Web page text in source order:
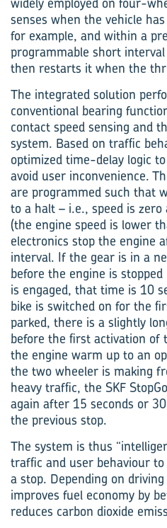
senses when the vehicle
for example, and within a
programmable short
then restarts it when the
The integrated solution
conventional bearing
contact speed sensing and
system. Based on traffic
optimized time-delay logic
avoid user inconvenience.
are programmed such that
to a halt – i.e., speed is
(the engine speed is lower
electronics stop the engine
interval. If the gear is in a
before the engine is
is engaged, that time is 10
bike is switched on for the
parked, there is a slightly
before the first activation of
the engine warm up to an
the two wheeler is making
heavy traffic, the SKF
again after 15 seconds or
the previous stop.
The system is thus
traffic and user behaviour
a stop. Depending on
improves fuel economy by
reduces carbon dioxide